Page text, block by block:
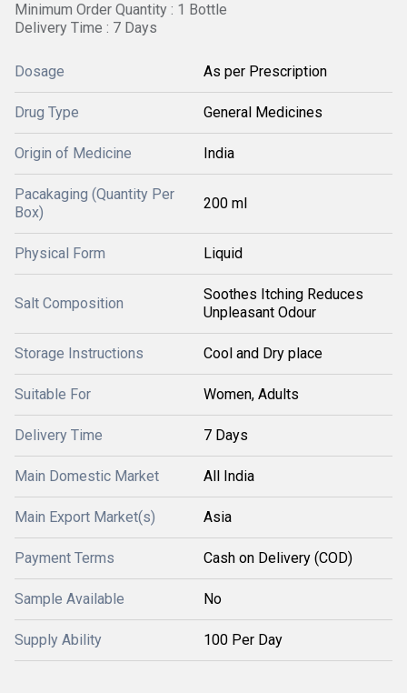
Minimum Order Quantity : 1 Bottle
Delivery Time : 7 Days
Dosage As per Prescription
Drug Type General Medicines
Origin of Medicine India
Pacakaging (Quantity Per
Box)
200 ml
Physical Form Liquid
Salt Composition
Soothes Itching Reduces
Unpleasant Odour
Storage Instructions Cool and Dry place
Suitable For Women, Adults
Delivery Time 7 Days
Main Domestic Market All India
Main Export Market(s) Asia
Payment Terms Cash on Delivery (COD)
Sample Available No
Supply Ability 100 Per Day